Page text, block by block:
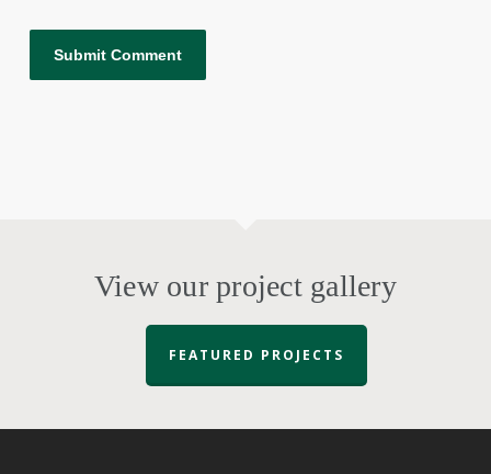
View our project gallery
FEATURED PROJECTS